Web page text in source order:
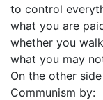
to control
what you are
whether you
what you may
On the other
Communism by: